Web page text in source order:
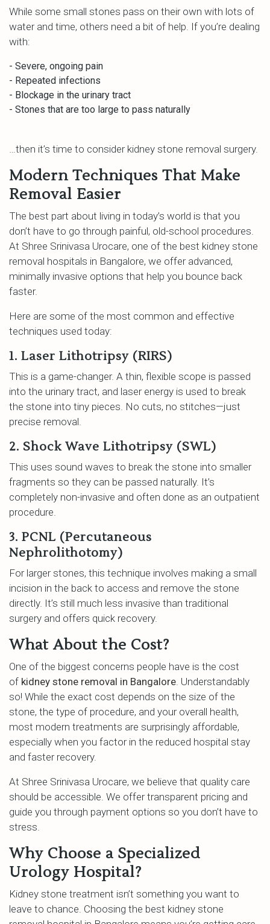
While some small stones pass on their own with lots of
water and time, others need a bit of help. If you’re dealing
with:
- Severe, ongoing pain
- Repeated infections
- Blockage in the urinary tract
- Stones that are too large to pass naturally
…then it’s time to consider kidney stone removal surgery.
Modern Techniques That Make
Removal Easier
The best part about living in today’s world is that you
don’t have to go through painful, old-school procedures.
At Shree Srinivasa Urocare, one of the best kidney stone
removal hospitals in Bangalore, we offer advanced,
minimally invasive options that help you bounce back
faster.
Here are some of the most common and effective
techniques used today:
1. Laser Lithotripsy (RIRS)
This is a game-changer. A thin, flexible scope is passed
into the urinary tract, and laser energy is used to break
the stone into tiny pieces. No cuts, no stitches—just
precise removal.
2. Shock Wave Lithotripsy (SWL)
This uses sound waves to break the stone into smaller
fragments so they can be passed naturally. It’s
completely non-invasive and often done as an outpatient
procedure.
3. PCNL (Percutaneous
Nephrolithotomy)
For larger stones, this technique involves making a small
incision in the back to access and remove the stone
directly. It’s still much less invasive than traditional
surgery and offers quick recovery.
What About the Cost?
One of the biggest concerns people have is the cost
of kidney stone removal in Bangalore . Understandably
so! While the exact cost depends on the size of the
stone, the type of procedure, and your overall health,
most modern treatments are surprisingly affordable,
especially when you factor in the reduced hospital stay
and faster recovery.
At Shree Srinivasa Urocare, we believe that quality care
should be accessible. We offer transparent pricing and
guide you through payment options so you don’t have to
stress.
Why Choose a Specialized
Urology Hospital?
Kidney stone treatment isn’t something you want to
leave to chance. Choosing the best kidney stone